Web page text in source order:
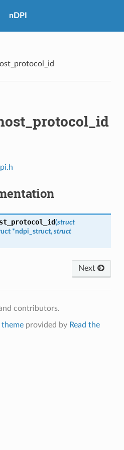
nDPI
(struct
*ndpi_struct, struct
Next
contributors.
themeprovided by Read the